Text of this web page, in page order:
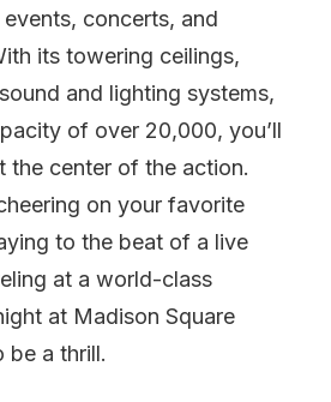
concerts, and
its towering ceilings,
and lighting systems,
of over 20,000, you’ll
the center of the action.
on your favorite
to the beat of a live
at a world-class
at Madison Square
be a thrill.